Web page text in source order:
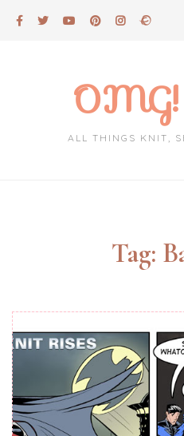
ALL THINGS KNIT,
Tag: